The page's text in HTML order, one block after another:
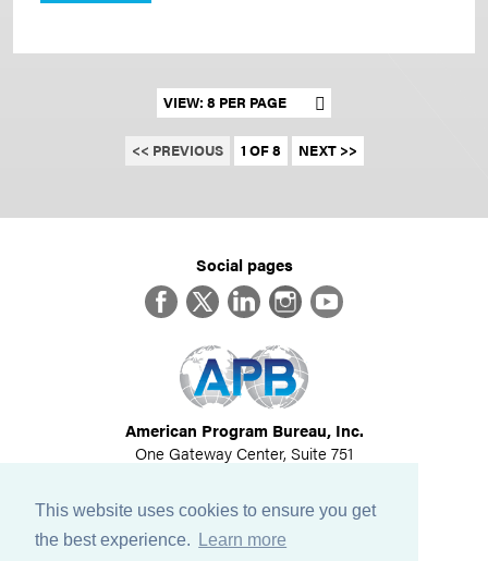
This website uses cookies to ensure you get
the best experience.
Learn more
Set results per page
<< PREVIOUS 1 OF 8 NEXT >>
Social pages
FacebookTwitterLinkedInInstagram
YouTube
American Program Bureau, Inc.
One Gateway Center, Suite 751
617-614-1600
©2026All Rights Reserved